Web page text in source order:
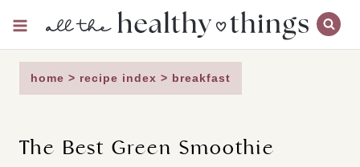
content
home > recipe index > breakfast
The Best Green Smoothie